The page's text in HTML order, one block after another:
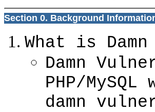
Section 0. Background
What is
Damn
PHP/
damn